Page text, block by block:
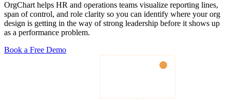
OrgChart helps HR and operations teams visualize reporting lines,
span of control, and role clarity so you can identify where your org
design is getting in the way of strong leadership before it shows up
as a performance problem.
Book a Free Demo